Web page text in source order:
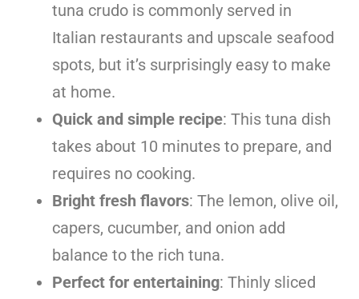
tuna crudo is commonly served in
Italian restaurants and upscale seafood
spots, but it’s surprisingly easy to make
at home.
Quick and simple recipe: This tuna dish
takes about 10 minutes to prepare, and
requires no cooking.
Bright fresh flavors: The lemon, olive oil,
capers, cucumber, and onion add
balance to the rich tuna.
Perfect for entertaining: Thinly sliced